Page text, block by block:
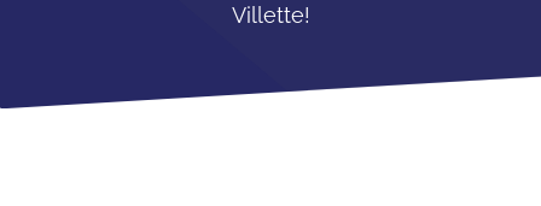
Villette!